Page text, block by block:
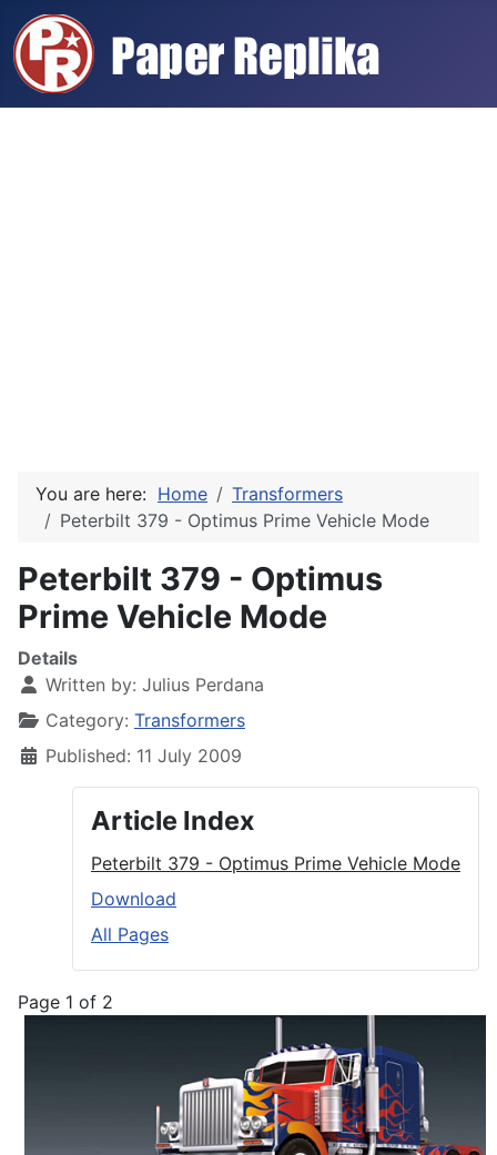
You are here: Home
Transformers
Peterbilt 379 - Optimus Prime Vehicle Mode
Peterbilt 379 - Optimus
Prime Vehicle Mode
Details
Written by: Julius Perdana
Category: Transformers
Published: 11 July 2009
Article Index
Peterbilt 379 - Optimus Prime Vehicle Mode
Download
All Pages
Page 1 of 2